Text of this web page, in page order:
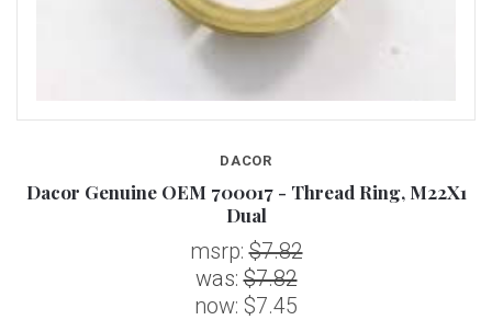
DACOR
Dacor Genuine OEM 700017 - Thread Ring, M22X1
Dual
msrp:$7.82
was:$7.82
now: $7.45